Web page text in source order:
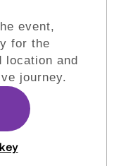
event,
for the
location and
journey.